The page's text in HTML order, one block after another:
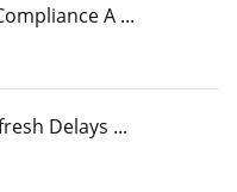
A ...
Delays ...